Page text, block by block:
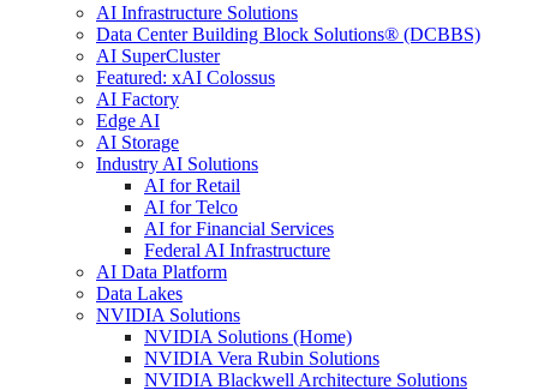
AI Infrastructure Solutions
Data Center Building Block Solutions® (DCBBS)
AI SuperCluster
Featured: xAI Colossus
AI Factory
Edge AI
AI Storage
Industry AI Solutions
AI for Retail
AI for Telco
AI for Financial Services
Federal AI Infrastructure
AI Data Platform
Data Lakes
NVIDIA Solutions
NVIDIA Solutions (Home)
NVIDIA Vera Rubin Solutions
NVIDIA Blackwell Architecture Solutions